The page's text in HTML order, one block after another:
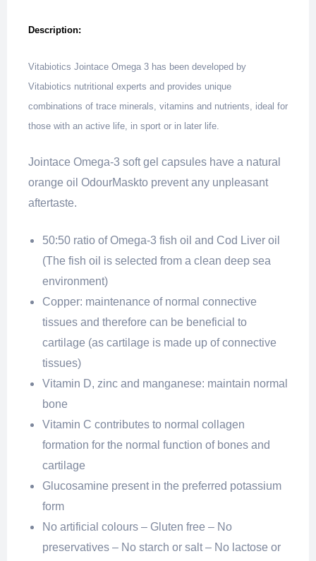
Description:
Vitabiotics Jointace Omega 3 has been developed by
Vitabiotics nutritional experts and provides unique
combinations of trace minerals, vitamins and nutrients, ideal for
those with an active life, in sport or in later life.
Jointace Omega-3 soft gel capsules have a natural
orange oil OdourMaskto prevent any unpleasant
aftertaste.
50:50 ratio of Omega-3 fish oil and Cod Liver oil
(The fish oil is selected from a clean deep sea
environment)
Copper: maintenance of normal connective
tissues and therefore can be beneficial to
cartilage (as cartilage is made up of connective
tissues)
Vitamin D, zinc and manganese: maintain normal
bone
Vitamin C contributes to normal collagen
formation for the normal function of bones and
cartilage
Glucosamine present in the preferred potassium
form
No artificial colours – Gluten free – No
preservatives – No starch or salt – No lactose or